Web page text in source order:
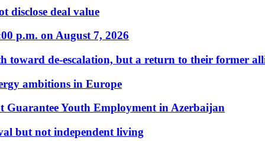
disclose deal value
p.m. on August 7, 2026
toward de-escalation, but a return to their former
ambitions in Europe
Youth Employment in Azerbaijan
but not independent living